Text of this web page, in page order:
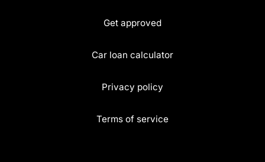
Get approved
Car loan calculator
Privacy policy
Terms of service